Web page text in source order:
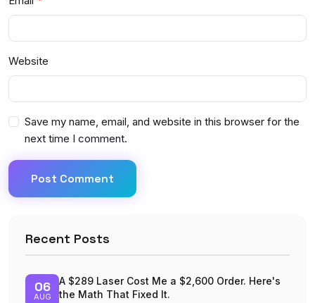
Website
Save my name, email, and website in this browser for the
next time I comment.
Post Comment
Recent Posts
06
AUG
A $289 Laser Cost Me a $2,600 Order. Here's
the Math That Fixed It.